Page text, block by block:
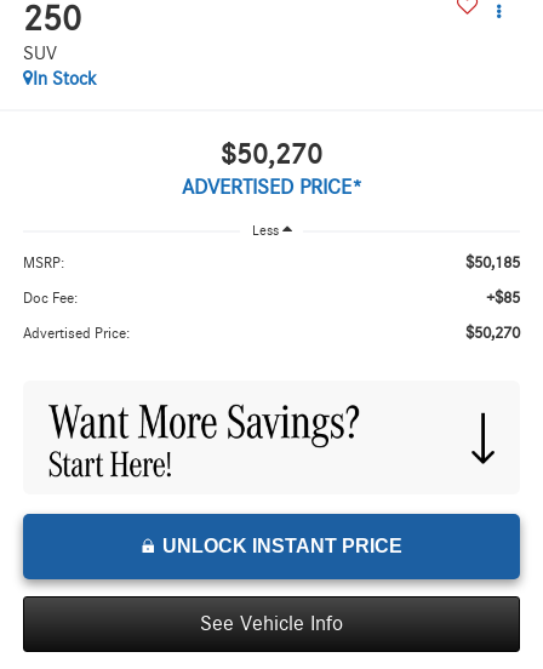
250
SUV
In Stock
$50,270
ADVERTISED PRICE*
Less
MSRP: $50,185
Doc Fee: +$85
Advertised Price: $50,270
UNLOCK INSTANT PRICE
See Vehicle Info